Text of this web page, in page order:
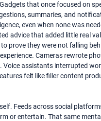
that once focused on
summaries, and
even when none was
advice that added little real
prove they were not falling
Cameras rewrote
Voice assistants interrupted
felt like filler content
Feeds across social
or entertain. That same